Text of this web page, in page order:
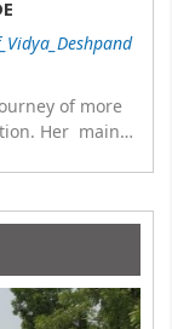
of more
Her main
as a
Stree
fields of